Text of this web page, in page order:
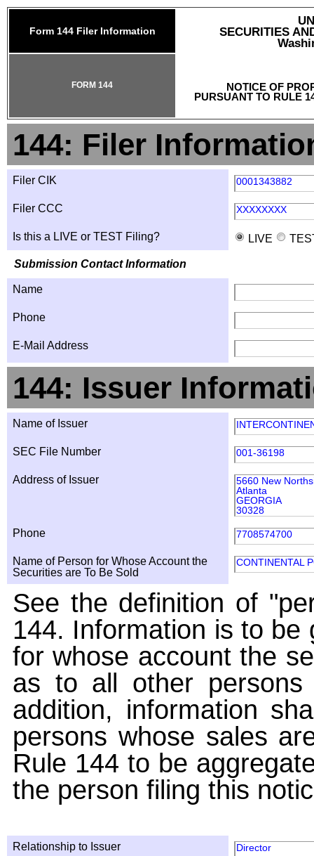
Form 144 Filer Information
SECURITIES
NOTICE OF
PURSUANT TO RULE
FORM 144
144: Filer
Filer CIK 0001343882
Filer CCC XXXXXXXX
Is this a LIVE or TEST Filing? LIVE
Submission Contact Information
Name
Phone
E-Mail Address
144: Issuer
Name of Issuer
SEC File Number 001-36198
Address of Issuer
5660 New
Atlanta
GEORGIA
30328
Phone 7708574700
Name of Person for Whose Account the
Securities are To Be Sold
CONTINENTAL
See the definition of
144. Information is to
for whose account the
as to all other
addition, information
persons whose sales
Rule 144 to be
the person filing this
Relationship to Issuer Director